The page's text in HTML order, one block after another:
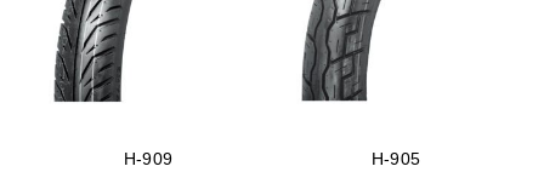
H-909 H-905